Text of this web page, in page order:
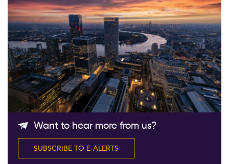
Follow Us
Want to hear more from us?
SUBSCRIBE TO E-ALERTS